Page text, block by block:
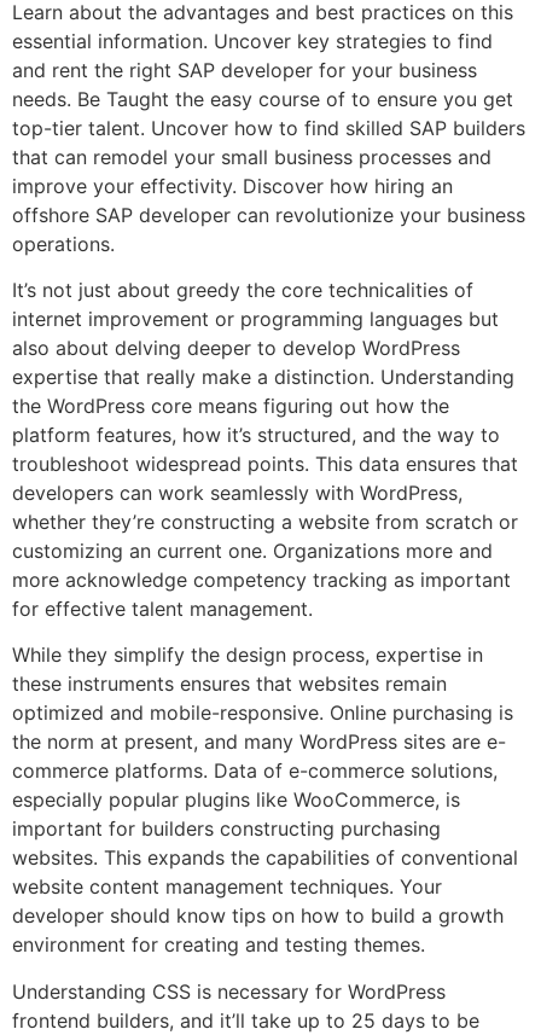
Learn about the advantages and best practices on this
essential information. Uncover key strategies to find
and rent the right SAP developer for your business
needs. Be Taught the easy course of to ensure you get
top-tier talent. Uncover how to find skilled SAP builders
that can remodel your small business processes and
improve your effectivity. Discover how hiring an
offshore SAP developer can revolutionize your business
operations.
It’s not just about greedy the core technicalities of
internet improvement or programming languages but
also about delving deeper to develop WordPress
expertise that really make a distinction. Understanding
the WordPress core means figuring out how the
platform features, how it’s structured, and the way to
troubleshoot widespread points. This data ensures that
developers can work seamlessly with WordPress,
whether they’re constructing a website from scratch or
customizing an current one. Organizations more and
more acknowledge competency tracking as important
for effective talent management.
While they simplify the design process, expertise in
these instruments ensures that websites remain
optimized and mobile-responsive. Online purchasing is
the norm at present, and many WordPress sites are e-
commerce platforms. Data of e-commerce solutions,
especially popular plugins like WooCommerce, is
important for builders constructing purchasing
websites. This expands the capabilities of conventional
website content management techniques. Your
developer should know tips on how to build a growth
environment for creating and testing themes.
Understanding CSS is necessary for WordPress
frontend builders, and it’ll take up to 25 days to be